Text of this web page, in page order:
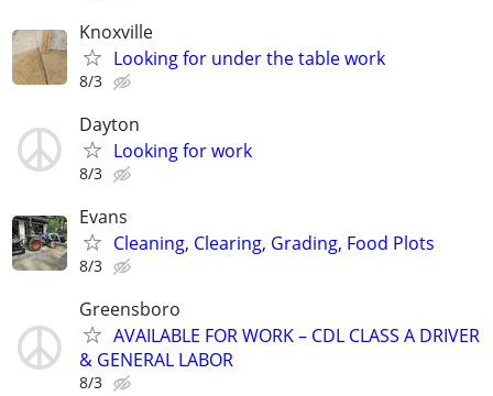
Knoxville
Looking for under the table work
8/3
Dayton
Looking for work
8/3
Evans
Cleaning, Clearing, Grading, Food Plots
8/3
Greensboro
AVAILABLE FOR WORK – CDL CLASS A DRIVER
& GENERAL LABOR
8/3